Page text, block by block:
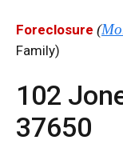
Foreclosure (
Family)
102
37650